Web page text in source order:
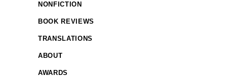
NONFICTION
BOOK REVIEWS
TRANSLATIONS
ABOUT
AWARDS